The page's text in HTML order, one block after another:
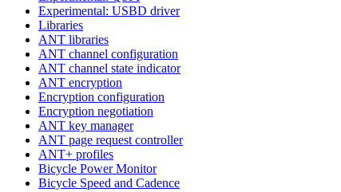
Experimental: USBD driver
Libraries
ANT libraries
ANT channel configuration
ANT channel state indicator
ANT encryption
Encryption configuration
Encryption negotiation
ANT key manager
ANT page request controller
ANT+ profiles
Bicycle Power Monitor
Bicycle Speed and Cadence